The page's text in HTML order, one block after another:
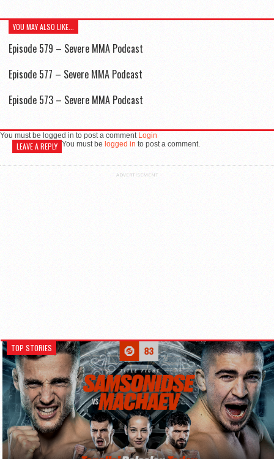
YOU MAY ALSO LIKE...
Episode 579 – Severe MMA Podcast
Episode 577 – Severe MMA Podcast
Episode 573 – Severe MMA Podcast
You must be logged in to post a comment Login
LEAVE A REPLY You must be logged in to post a comment.
ADVERTISEMENT
TOP STORIES